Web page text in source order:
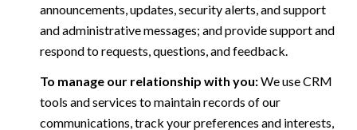
announcements, updates, security alerts, and support
and administrative messages; and provide support and
respond to requests, questions, and feedback.
To manage our relationship with you:We use CRM
tools and services to maintain records of our
communications, track your preferences and interests,